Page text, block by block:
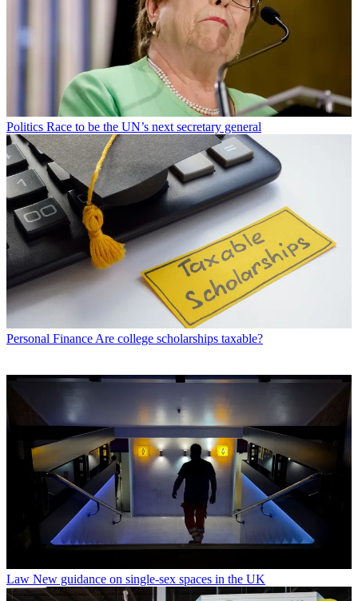
Politics Race to be the UN’s next secretary general
Personal Finance Are college scholarships taxable?
Law New guidance on single-sex spaces in the UK